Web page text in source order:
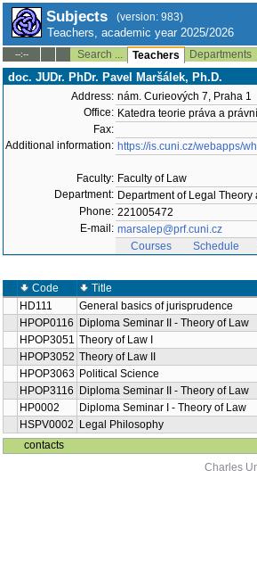
Subjects (version: 983)
Teachers, academic year 2025/2026
--:-- Search ... Teachers Departments
doc. JUDr. PhDr. Pavel Maršálek, Ph.D.
Address: nám. Curieových 7, Praha 1
Office: Katedra teorie práva a
Fax:
Additional information: https://is.cuni.cz/webapps/
Faculty: Faculty of Law
Department: Department of Legal
Phone: 221005472
E-mail: marsalep@prf.cuni.cz
Courses
Schedule
Code Title
HD111
General basics of jurisprudence
HPOP0116
Diploma Seminar II - Theory of Law
HPOP3051 Theory of Law I
HPOP3052 Theory of Law II
HPOP3063 Political Science
HPOP3116
Diploma Seminar II - Theory of Law
HP0002
Diploma Seminar I - Theory of Law
HSPV0002
Legal Philosophy
contacts
Charles